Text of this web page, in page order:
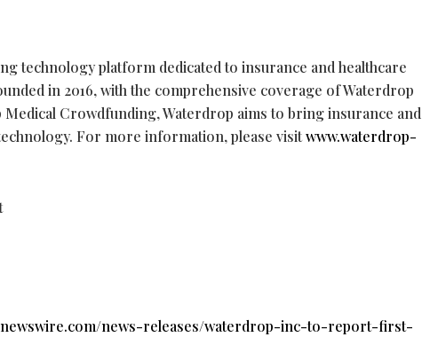
technology platform dedicated to insurance and healthcare
in 2016, with the comprehensive coverage of Waterdrop
Crowdfunding, Waterdrop aims to bring insurance and
For more information, please visitwww.waterdrop-
news-releases/waterdrop-inc-to-report-first-